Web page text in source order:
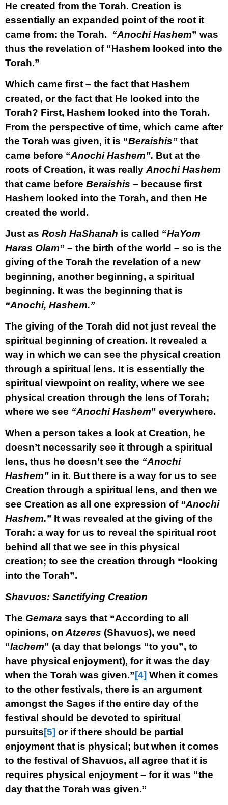
He created from the Torah. Creation is
essentially an expanded point of the root it
came from: the Torah. “Anochi Hashem” was
thus the revelation of “Hashem looked into the
Torah.”
Which came first – the fact that Hashem
created, or the fact that He looked into the
Torah? First, Hashem looked into the Torah.
From the perspective of time, which came after
the Torah was given, it is “Beraishis” that
came before “Anochi Hashem”. But at the
roots of Creation, it was really Anochi Hashem
that came before Beraishis – because first
Hashem looked into the Torah, and then He
created the world.
Just as Rosh HaShanah is called “HaYom
Haras Olam” – the birth of the world – so is the
giving of the Torah the revelation of a new
beginning, another beginning, a spiritual
beginning. It was the beginning that is
“Anochi, Hashem.”
The giving of the Torah did not just reveal the
spiritual beginning of creation. It revealed a
way in which we can see the physical creation
through a spiritual lens. It is essentially the
spiritual viewpoint on reality, where we see
physical creation through the lens of Torah;
where we see “Anochi Hashem” everywhere.
When a person takes a look at Creation, he
doesn’t necessarily see it through a spiritual
lens, thus he doesn’t see the “Anochi
Hashem” in it. But there is a way for us to see
Creation through a spiritual lens, and then we
see Creation as all one expression of “Anochi
Hashem.” It was revealed at the giving of the
Torah: a way for us to reveal the spiritual root
behind all that we see in this physical
creation; to see the creation through “looking
into the Torah”.
Shavuos: Sanctifying Creation
The Gemara says that “According to all
opinions, on Atzeres (Shavuos), we need
“lachem” (a day that belongs “to you”, to
have physical enjoyment), for it was the day
when the Torah was given.”[4] When it comes
to the other festivals, there is an argument
amongst the Sages if the entire day of the
festival should be devoted to spiritual
pursuits[5] or if there should be partial
enjoyment that is physical; but when it comes
to the festival of Shavuos, all agree that it is
requires physical enjoyment – for it was “the
day that the Torah was given.”